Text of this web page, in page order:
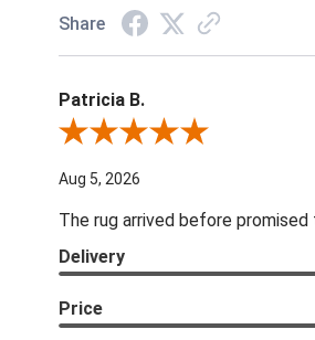
Share
Patricia B.
Review By Patricia B.
Aug 5, 2026
The rug arrived before
Delivery
Price